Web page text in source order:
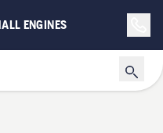
ENGINES
Equipment